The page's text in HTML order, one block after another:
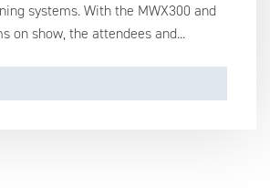
systems. With the MWX300 and
on show, the attendees and...